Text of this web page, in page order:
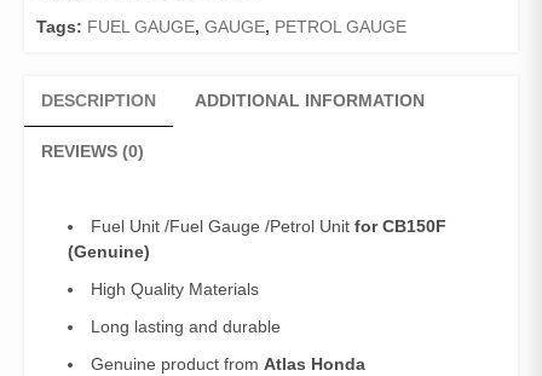
CB150
Tags: FUEL GAUGE, GAUGE, PETROL GAUGE
DESCRIPTION ADDITIONAL INFORMATION
REVIEWS (0)
Fuel Unit /Fuel Gauge /Petrol Unit for CB150F
(Genuine)
High Quality Materials
Long lasting and durable
Genuine product from Atlas Honda